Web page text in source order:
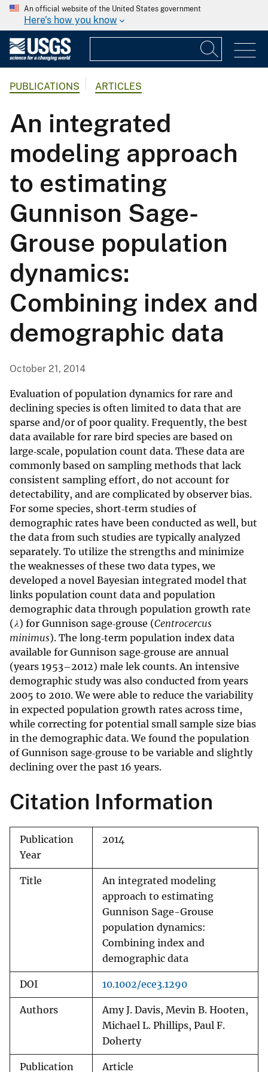
An official website of the United States government
Here's how you know
PUBLICATIONS ARTICLES
An integrated
modeling approach
to estimating
Gunnison Sage-
Grouse population
dynamics:
Combining index and
demographic data
October 21, 2014
Evaluation of population dynamics for rare and
declining species is often limited to data that are
sparse and/or of poor quality. Frequently, the best
data available for rare bird species are based on
large‐scale, population count data. These data are
commonly based on sampling methods that lack
consistent sampling effort, do not account for
detectability, and are complicated by observer bias.
For some species, short‐term studies of
demographic rates have been conducted as well, but
the data from such studies are typically analyzed
separately. To utilize the strengths and minimize
the weaknesses of these two data types, we
developed a novel Bayesian integrated model that
links population count data and population
demographic data through population growth rate
(λ) for Gunnison sage‐grouse (Centrocercus
minimus). The long‐term population index data
available for Gunnison sage‐grouse are annual
(years 1953–2012) male lek counts. An intensive
demographic study was also conducted from years
2005 to 2010. We were able to reduce the variability
in expected population growth rates across time,
while correcting for potential small sample size bias
in the demographic data. We found the population
of Gunnison sage‐grouse to be variable and slightly
declining over the past 16 years.
Citation Information
Publication
Year
2014
Title
An integrated modeling
approach to estimating
Gunnison Sage-Grouse
population dynamics:
Combining index and
demographic data
DOI 10.1002/ece3.1290
Authors
Amy J. Davis, Mevin B. Hooten,
Michael L. Phillips, Paul F.
Doherty
Publication Article